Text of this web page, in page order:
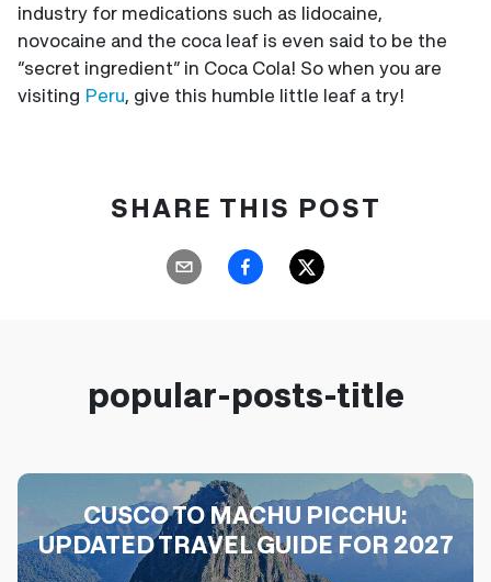
industry for medications such as lidocaine,
novocaine and the coca leaf is even said to be the
“secret ingredient” in Coca Cola! So when you are
visiting Peru, give this humble little leaf a try!
SHARE THIS POST
popular-posts-title
CUSCO TO MACHU PICCHU:
UPDATED TRAVEL GUIDE FOR 2027